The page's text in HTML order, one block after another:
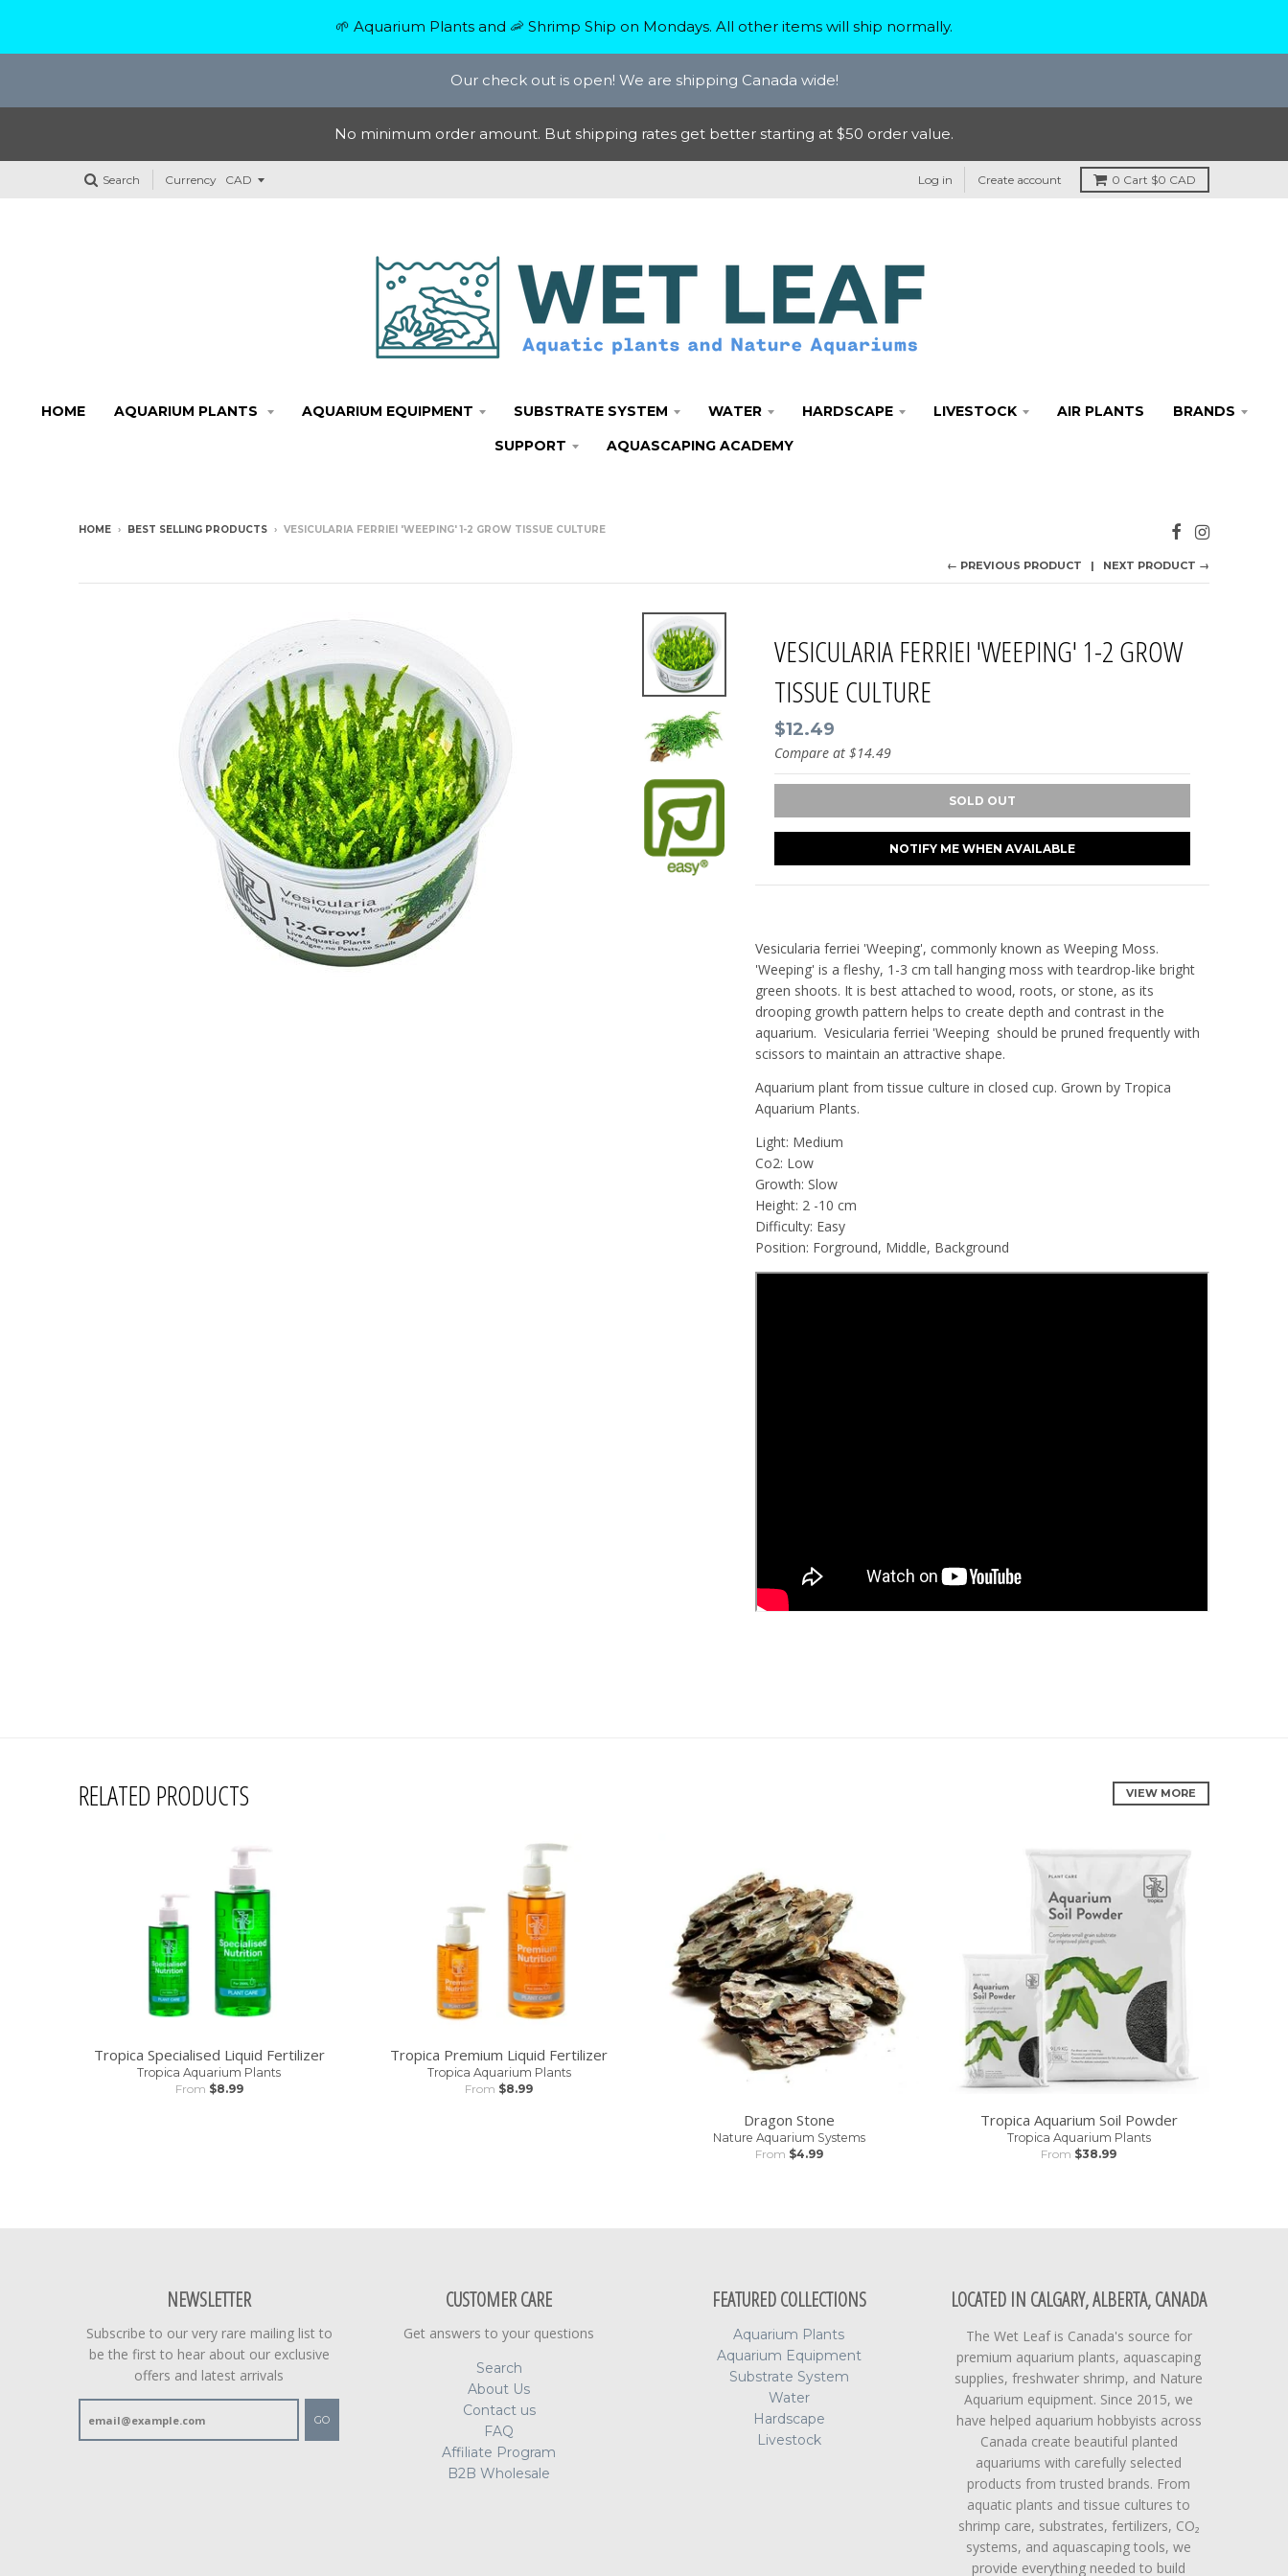
🌱 Aquarium Plants and 🦐 Shrimp Ship on Mondays. All other items will ship normally.
Our check out is open! We are shipping Canada wide!
No minimum order amount. But shipping rates get better starting at $50 order value.
Search Currency Log in Create account 0 Cart $0 CAD
HOME AQUARIUM PLANTS AQUARIUM EQUIPMENT SUBSTRATE SYSTEM WATER HARDSCAPE LIVESTOCK AIR PLANTS
BRANDS
SUPPORT
AQUASCAPING ACADEMY
HOME › BEST SELLING PRODUCTS › VESICULARIA FERRIEI 'WEEPING' 1-2 GROW TISSUE CULTURE
← PREVIOUS PRODUCT NEXT PRODUCT →
VESICULARIA FERRIEI 'WEEPING' 1-2 GROW
TISSUE CULTURE
$12.49
Compare at $14.49
SOLD OUT
NOTIFY ME WHEN AVAILABLE
Vesicularia ferriei 'Weeping', commonly known as Weeping Moss.
'Weeping' is a fleshy, 1-3 cm tall hanging moss with teardrop-like bright
green shoots. It is best attached to wood, roots, or stone, as its
drooping growth pattern helps to create depth and contrast in the
aquarium. Vesicularia ferriei 'Weepingshould be pruned frequently with
scissors to maintain an attractive shape.
Aquarium plant from tissue culture in closed cup. Grown by Tropica
Aquarium Plants.
Light: Medium
Co2: Low
Growth: Slow
Height: 2 -10 cm
Difficulty: Easy
Position: Forground, Middle, Background
RELATED PRODUCTS VIEW MORE
Tropica Specialised Liquid Fertilizer
Tropica Aquarium Plants
From $8.99
Tropica Premium Liquid Fertilizer
Tropica Aquarium Plants
From $8.99
Dragon Stone
Nature Aquarium Systems
From $4.99
Tropica Aquarium Soil Powder
Tropica Aquarium Plants
From $38.99
NEWSLETTER
Subscribe to our very rare mailing list to
be the first to hear about our exclusive
offers and latest arrivals
GO
CUSTOMER CARE
Get answers to your questions
Search
About Us
Contact us
FAQ
Affiliate Program
B2B Wholesale
FEATURED COLLECTIONS
Aquarium Plants
Aquarium Equipment
Substrate System
Water
Hardscape
Livestock
LOCATED IN CALGARY, ALBERTA, CANADA
The Wet Leaf is Canada's source for
premium aquarium plants, aquascaping
supplies, freshwater shrimp, and Nature
Aquarium equipment. Since 2015, we
have helped aquarium hobbyists across
Canada create beautiful planted
aquariums with carefully selected
products from trusted brands. From
aquatic plants and tissue cultures to
shrimp care, substrates, fertilizers, CO₂
systems, and aquascaping tools, we
provide everything needed to build